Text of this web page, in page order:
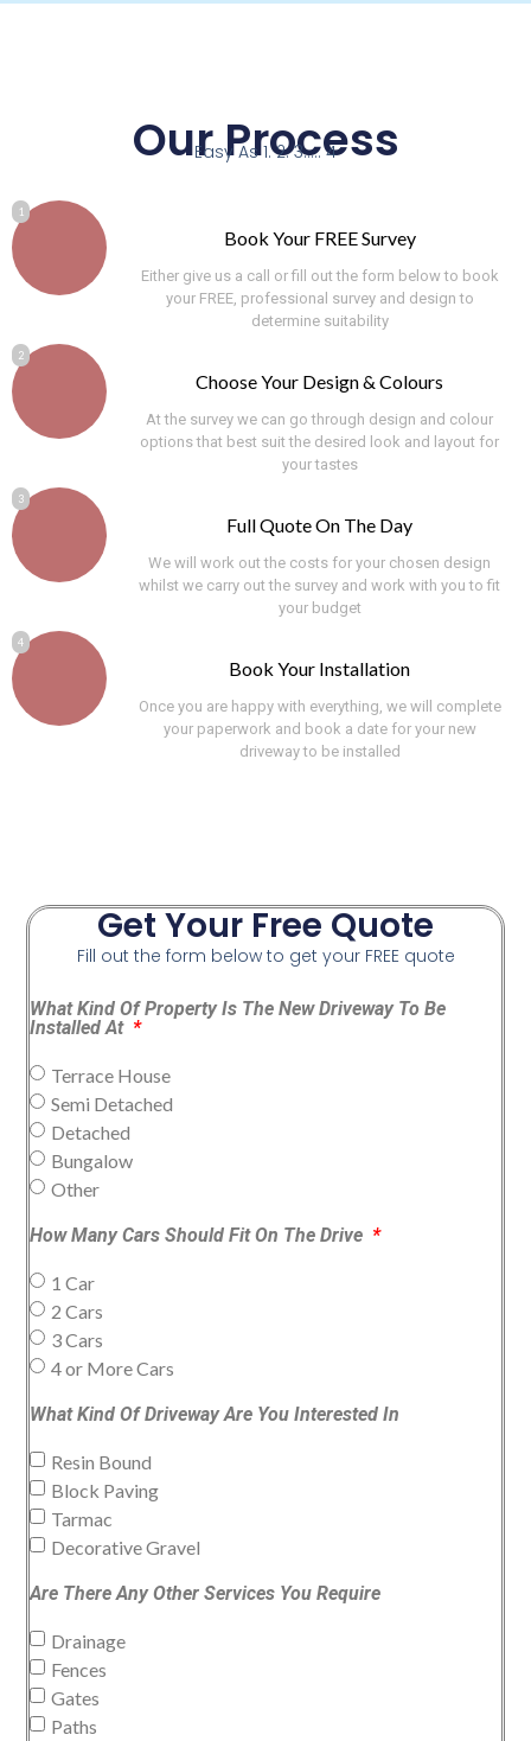
Our Process
Easy As 1. 2. 3..... 4
1
Book Your FREE Survey
Either give us a call or fill out the form below to book
your FREE, professional survey and design to
determine suitability
2
Choose Your Design & Colours
At the survey we can go through design and colour
options that best suit the desired look and layout for
your tastes
3
Full Quote On The Day
We will work out the costs for your chosen design
whilst we carry out the survey and work with you to fit
your budget
4
Book Your Installation
Once you are happy with everything, we will complete
your paperwork and book a date for your new
driveway to be installed
Get Your Free Quote
Fill out the form below to get your FREE quote
What Kind Of Property Is The New Driveway To Be
Installed At
Terrace House
Semi Detached
Detached
Bungalow
Other
How Many Cars Should Fit On The Drive
1 Car
2 Cars
3 Cars
4 or More Cars
What Kind Of Driveway Are You Interested In
Resin Bound
Block Paving
Tarmac
Decorative Gravel
Are There Any Other Services You Require
Drainage
Fences
Gates
Paths